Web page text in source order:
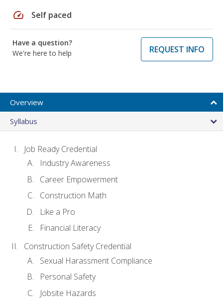
speed Self paced
Have a question?
We're here to help
REQUEST INFO
Overview
Syllabus
Job Ready Credential
Industry Awareness
Career Empowerment
Construction Math
Like a Pro
Financial Literacy
Construction Safety Credential
Sexual Harassment Compliance
Personal Safety
Jobsite Hazards